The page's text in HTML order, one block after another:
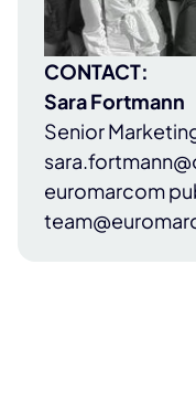
CONTACT:
Sara Fortmann
Senior
euromarcom